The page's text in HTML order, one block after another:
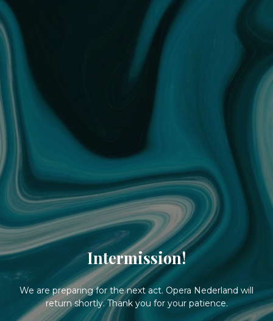
Intermission!
We are preparing for the next act. Opera Nederland will
return shortly. Thank you for your patience.